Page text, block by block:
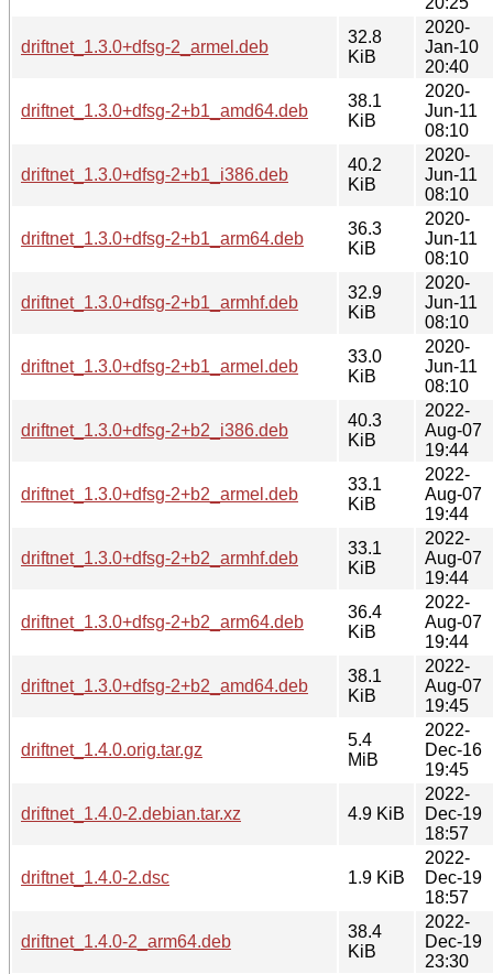
driftnet_1.3.0+dfsg-2_armel.deb
32.8
KiB
2020-
Jan-10
20:40
driftnet_1.3.0+dfsg-2+b1_amd64.deb
38.1
KiB
2020-
Jun-11
08:10
driftnet_1.3.0+dfsg-2+b1_i386.deb
40.2
KiB
2020-
Jun-11
08:10
driftnet_1.3.0+dfsg-2+b1_arm64.deb
36.3
KiB
2020-
Jun-11
08:10
driftnet_1.3.0+dfsg-2+b1_armhf.deb
32.9
KiB
2020-
Jun-11
08:10
driftnet_1.3.0+dfsg-2+b1_armel.deb
33.0
KiB
2020-
Jun-11
08:10
driftnet_1.3.0+dfsg-2+b2_i386.deb
40.3
KiB
2022-
Aug-07
19:44
driftnet_1.3.0+dfsg-2+b2_armel.deb
33.1
KiB
2022-
Aug-07
19:44
driftnet_1.3.0+dfsg-2+b2_armhf.deb
33.1
KiB
2022-
Aug-07
19:44
driftnet_1.3.0+dfsg-2+b2_arm64.deb
36.4
KiB
2022-
Aug-07
19:44
driftnet_1.3.0+dfsg-2+b2_amd64.deb
38.1
KiB
2022-
Aug-07
19:45
driftnet_1.4.0.orig.tar.gz
5.4
MiB
2022-
Dec-16
19:45
driftnet_1.4.0-2.debian.tar.xz 4.9 KiB
2022-
Dec-19
18:57
driftnet_1.4.0-2.dsc 1.9 KiB
2022-
Dec-19
18:57
driftnet_1.4.0-2_arm64.deb
38.4
KiB
2022-
Dec-19
23:30